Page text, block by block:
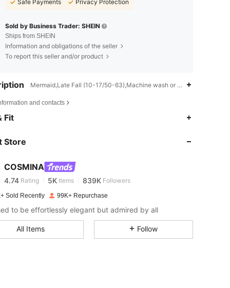
Safe Payments
Privacy Protection
Sold by Business Trader: SHEIN
Ships from SHEIN
Information and obligations of the seller
To report this seller and/or product
Mermaid,Late Fall (10-17/50-63),Machine wash or professional dry
and contacts
Fit
Store
COSMINA
4.74
4.74 Rating 5K Items 839K Followers
4.74 5K 839K
Sold Recently 99K+ Repurchase
to be effortlessly elegant but admired by all
All Items Follow